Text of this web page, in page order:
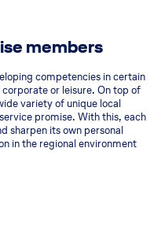
members
competencies in certain
or leisure. On top of
variety of unique local
promise. With this, each
sharpen its own personal
in the regional environment